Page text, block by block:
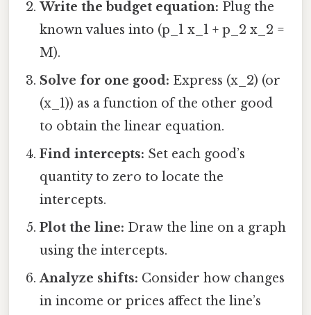
Write the budget equation: Plug the
known values into (p_1 x_1 + p_2 x_2 =
M).
Solve for one good: Express (x_2) (or
(x_1)) as a function of the other good
to obtain the linear equation.
Find intercepts: Set each good’s
quantity to zero to locate the
intercepts.
Plot the line: Draw the line on a graph
using the intercepts.
Analyze shifts: Consider how changes
in income or prices affect the line’s